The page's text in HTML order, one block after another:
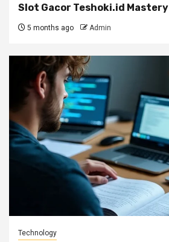
Slot Gacor Teshoki.id Mastery
5 months ago Admin
Technology